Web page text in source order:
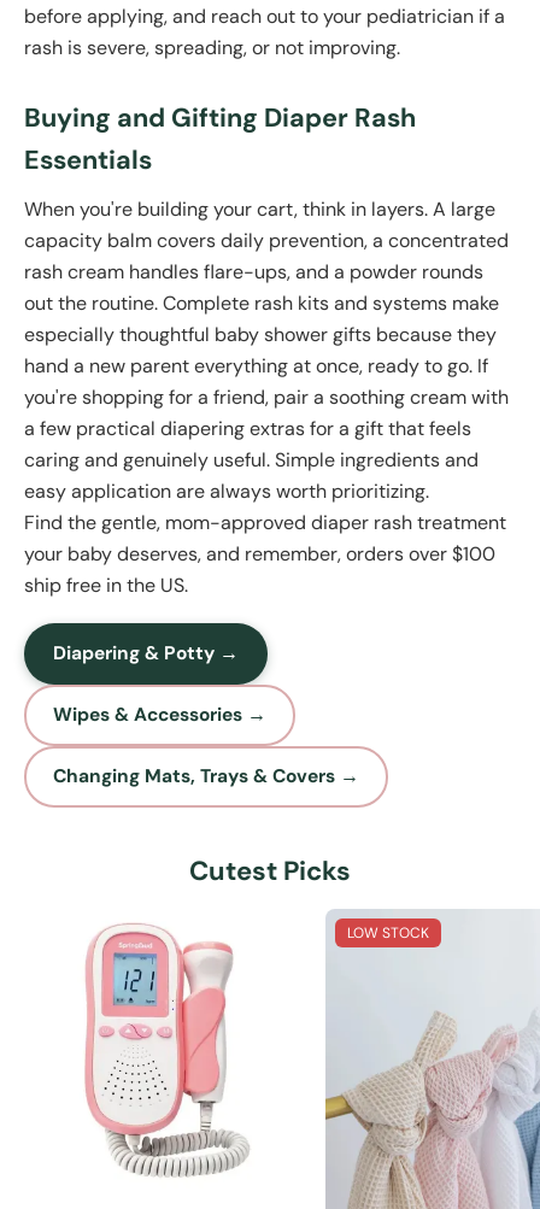
before applying, and reach out to your pediatrician if a
rash is severe, spreading, or not improving.
Buying and Gifting Diaper Rash
Essentials
When you're building your cart, think in layers. A large
capacity balm covers daily prevention, a concentrated
rash cream handles flare-ups, and a powder rounds
out the routine. Complete rash kits and systems make
especially thoughtful baby shower gifts because they
hand a new parent everything at once, ready to go. If
you're shopping for a friend, pair a soothing cream with
a few practical diapering extras for a gift that feels
caring and genuinely useful. Simple ingredients and
easy application are always worth prioritizing.
Find the gentle, mom-approved diaper rash treatment
your baby deserves, and remember, orders over $100
ship free in the US.
Diapering & Potty →
Wipes & Accessories →
Changing Mats, Trays & Covers →
Cutest Picks
LOW STOCK